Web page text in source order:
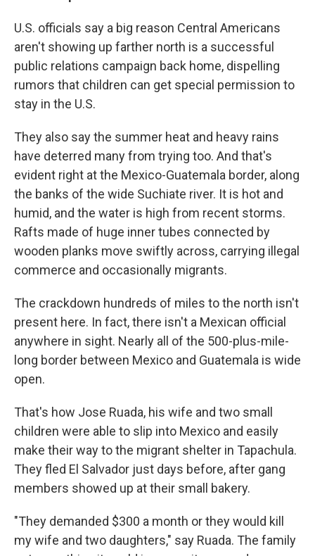
U.S. officials say a big reason Central Americans
aren't showing up farther north is a successful
public relations campaign back home, dispelling
rumors that children can get special permission to
stay in the U.S.
They also say the summer heat and heavy rains
have deterred many from trying too. And that's
evident right at the Mexico-Guatemala border, along
the banks of the wide Suchiate river. It is hot and
humid, and the water is high from recent storms.
Rafts made of huge inner tubes connected by
wooden planks move swiftly across, carrying illegal
commerce and occasionally migrants.
The crackdown hundreds of miles to the north isn't
present here. In fact, there isn't a Mexican official
anywhere in sight. Nearly all of the 500-plus-mile-
long border between Mexico and Guatemala is wide
open.
That's how Jose Ruada, his wife and two small
children were able to slip into Mexico and easily
make their way to the migrant shelter in Tapachula.
They fled El Salvador just days before, after gang
members showed up at their small bakery.
"They demanded $300 a month or they would kill
my wife and two daughters," say Ruada. The family